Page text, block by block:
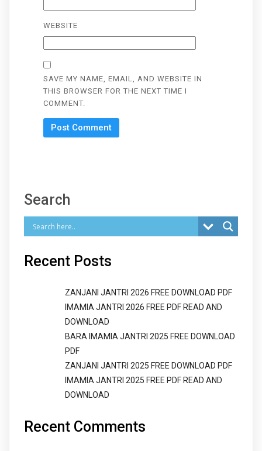
WEBSITE
SAVE MY NAME, EMAIL, AND WEBSITE IN
THIS BROWSER FOR THE NEXT TIME I
COMMENT.
Search
Recent Posts
ZANJANI JANTRI 2026 FREE DOWNLOAD PDF
IMAMIA JANTRI 2026 FREE PDF READ AND
DOWNLOAD
BARA IMAMIA JANTRI 2025 FREE DOWNLOAD
PDF
ZANJANI JANTRI 2025 FREE DOWNLOAD PDF
IMAMIA JANTRI 2025 FREE PDF READ AND
DOWNLOAD
Recent Comments